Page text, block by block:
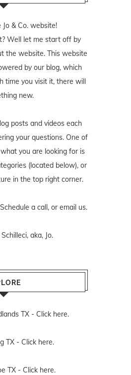
& Co. website!
Well let me start off by
the website. This website
by our blog, which
time you visit it, there will
new.
posts and videos each
your questions. One of
you are looking for is
(located below), or
in the top right corner.
a call, or email us.
aka, Jo.
TX - Click here.
TX - Click here.
TX - Click here.